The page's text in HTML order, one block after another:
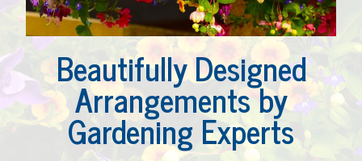
Beautifully Designed
Arrangements by
Gardening Experts